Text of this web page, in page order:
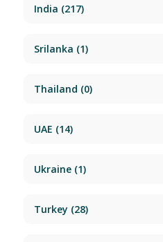
India (217)
Srilanka (1)
Thailand (0)
UAE (14)
Ukraine(1)
Turkey (28)